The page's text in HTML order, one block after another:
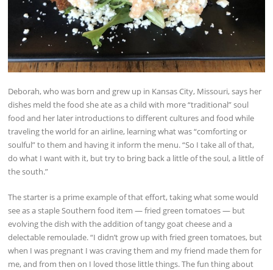
Deborah, who was born and grew up in Kansas City, Missouri, says her
dishes meld the food she ate as a child with more “traditional” soul
food and her later introductions to different cultures and food while
traveling the world for an airline, learning what was “comforting or
soulful” to them and having it inform the menu. “So I take all of that,
do what I want with it, but try to bring back a little of the soul, a little of
the south.”
The starter is a prime example of that effort, taking what some would
see as a staple Southern food item — fried green tomatoes — but
evolving the dish with the addition of tangy goat cheese and a
delectable remoulade. “I didn’t grow up with fried green tomatoes, but
when I was pregnant I was craving them and my friend made them for
me, and from then on I loved those little things. The fun thing about